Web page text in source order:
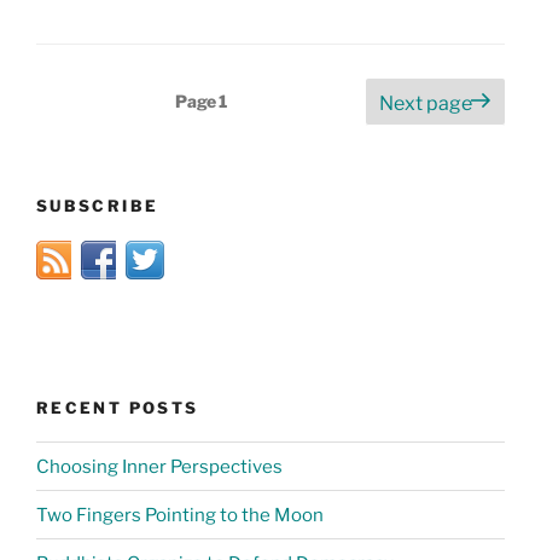
Page1 Next page
SUBSCRIBE
RECENT POSTS
Choosing Inner Perspectives
Two Fingers Pointing to the Moon